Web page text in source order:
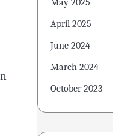
May 2025
April 2025
June 2024
March 2024
October 2023